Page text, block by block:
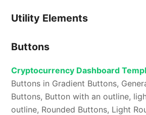
Utility Elements
Buttons
Cryptocurrency Dashboard
Buttons in Gradient Buttons,
Buttons, Button with an outline,
outline, Rounded Buttons, Light